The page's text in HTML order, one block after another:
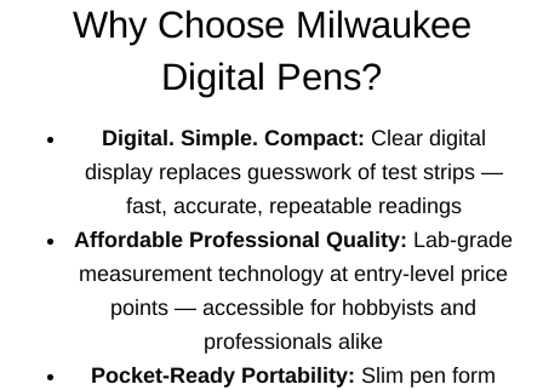
Why Choose Milwaukee
Digital Pens?
Digital. Simple. Compact: Clear digital
display replaces guesswork of test strips —
fast, accurate, repeatable readings
Affordable Professional Quality: Lab-grade
measurement technology at entry-level price
points — accessible for hobbyists and
professionals alike
Pocket-Ready Portability: Slim pen form